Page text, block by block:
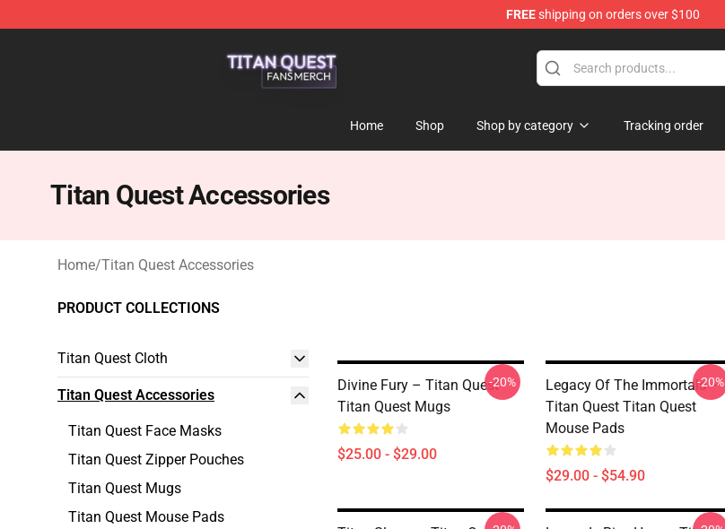
FREEshipping on orders over $100
Home Shop Shop by category Tracking order
Titan Quest Accessories
Home/Titan Quest Accessories
PRODUCT COLLECTIONS
Titan Quest Cloth
Titan Quest Accessories
Titan Quest Face Masks
Titan Quest Zipper Pouches
Titan Quest Mugs
Titan Quest Mouse Pads
Divine Fury – Titan Quest
Titan Quest Mugs
$25.00 - $29.00
-20%
Legacy Of The Immortals –
Titan Quest Titan Quest
Mouse Pads
$29.00 - $54.90
-20%